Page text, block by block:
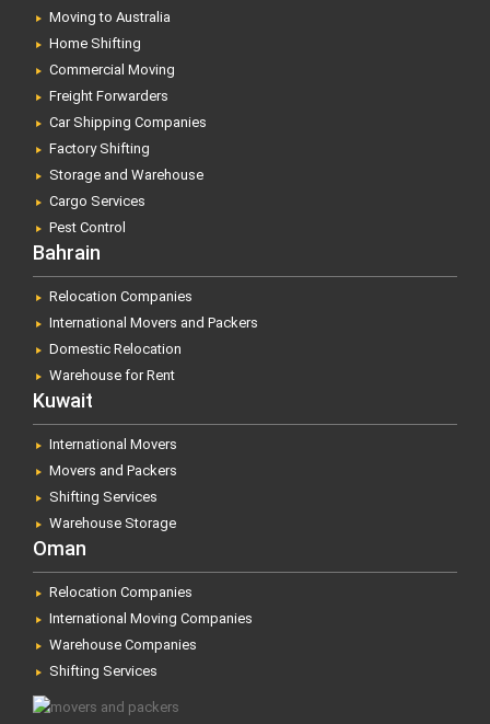
Moving to Australia
Home Shifting
Commercial Moving
Freight Forwarders
Car Shipping Companies
Factory Shifting
Storage and Warehouse
Cargo Services
Pest Control
Bahrain
Relocation Companies
International Movers and Packers
Domestic Relocation
Warehouse for Rent
Kuwait
International Movers
Movers and Packers
Shifting Services
Warehouse Storage
Oman
Relocation Companies
International Moving Companies
Warehouse Companies
Shifting Services